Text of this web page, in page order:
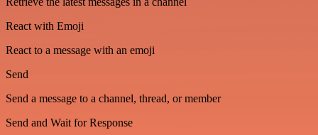
React with Emoji
React to a message with an emoji
Send
Send a message to a channel, thread, or member
Send and Wait for Response